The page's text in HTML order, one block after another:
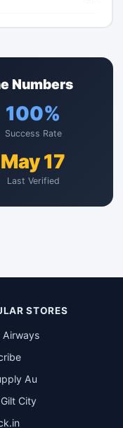
Numbers
100%
Success Rate
May 17
Last Verified
STORES
Airways
Au
City